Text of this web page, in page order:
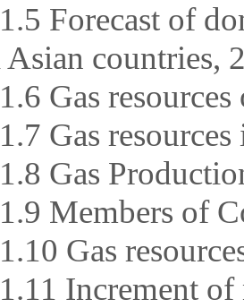
Forecast of
Asian countries,
Gas
Gas
Gas
Members of
Gas
Increment of